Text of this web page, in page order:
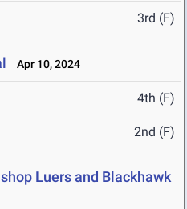
3rd (F)
Apr 10, 2024
4th (F)
2nd (F)
Luers and Blackhawk